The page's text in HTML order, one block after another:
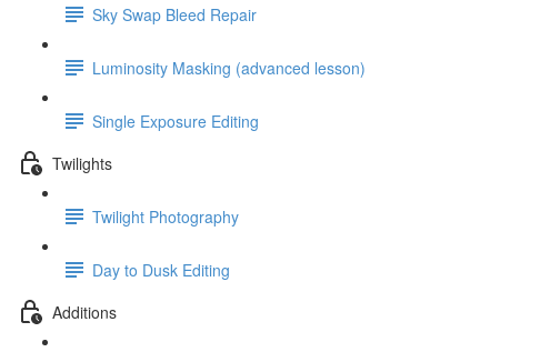
Sky Swap Bleed Repair
Luminosity Masking (advanced lesson)
Single Exposure Editing
Twilights
Twilight Photography
Day to Dusk Editing
Additions